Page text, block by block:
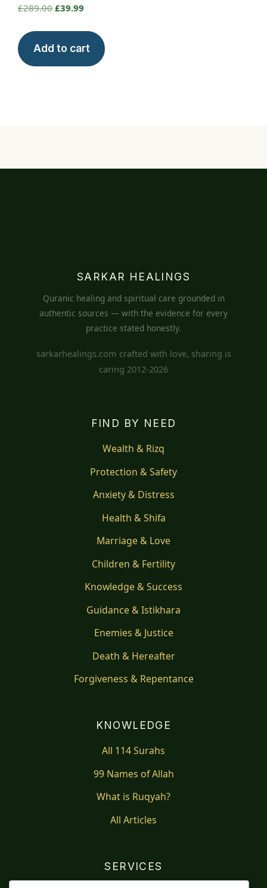
£289.00 Original
£289.00.
£39.99
£39.99.
Add to cart
SARKAR HEALINGS
Quranic healing and spiritual care grounded in
authentic sources — with the evidence for every
practice stated honestly.
sarkarhealings.com crafted with love, sharing is
caring 2012-2026
FIND BY NEED
Wealth & Rizq
Protection & Safety
Anxiety & Distress
Health & Shifa
Marriage & Love
Children & Fertility
Knowledge & Success
Guidance & Istikhara
Enemies & Justice
Death & Hereafter
Forgiveness & Repentance
KNOWLEDGE
All 114 Surahs
99 Names of Allah
What is Ruqyah?
All Articles
SERVICES